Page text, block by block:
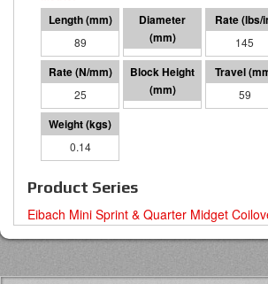
89 41 I.D. 145
25 30 59
0.14
Product Series
Eibach Mini Sprint & Quarter Midget